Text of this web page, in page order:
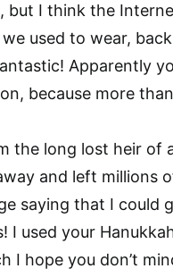
but I think the
used to wear,
Apparently
because more
the long lost heir of
and left millions
saying that I could
I used your
I hope you don’t